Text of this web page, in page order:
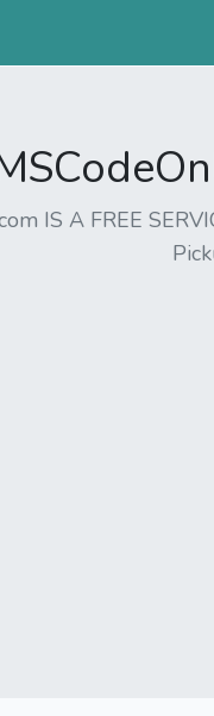
IS A FREE